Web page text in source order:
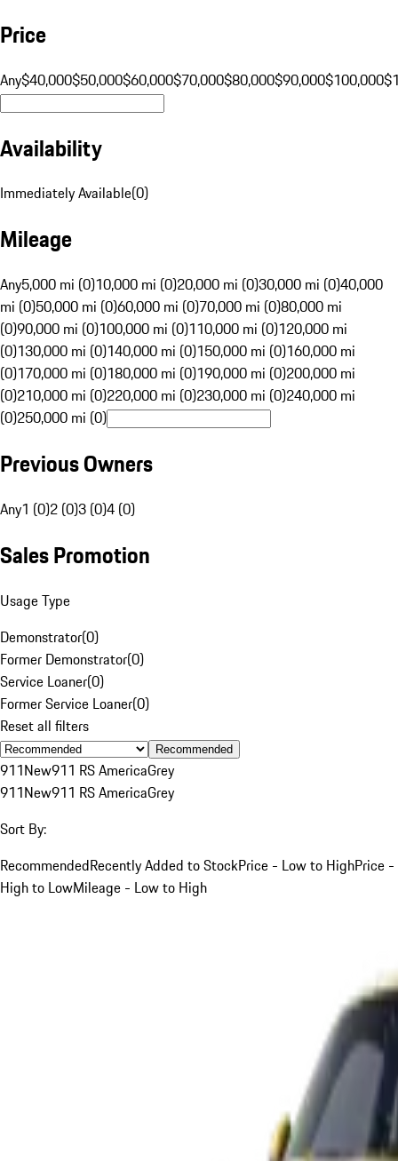
Price
Any$40,000$50,000$60,000$70,000$80,000$90,000$100,000
Availability
Immediately Available(0)
Mileage
Any5,000 mi (0)10,000 mi (0)20,000 mi (0)30,000 mi (0)40,000
mi (0)50,000 mi (0)60,000 mi (0)70,000 mi (0)80,000 mi
(0)90,000 mi (0)100,000 mi (0)110,000 mi (0)120,000 mi
(0)130,000 mi (0)140,000 mi (0)150,000 mi (0)160,000 mi
(0)170,000 mi (0)180,000 mi (0)190,000 mi (0)200,000 mi
(0)210,000 mi (0)220,000 mi (0)230,000 mi (0)240,000 mi
(0)250,000 mi (0)
Previous Owners
Any1 (0)2 (0)3 (0)4 (0)
Sales Promotion
Usage Type
Demonstrator(0)
Former Demonstrator(0)
Service Loaner(0)
Former Service Loaner(0)
Reset all filters
Recommended
911New911 RS AmericaGrey
911New911 RS AmericaGrey
Sort By:
RecommendedRecently Added to StockPrice - Low to HighPrice -
High to LowMileage - Low to High